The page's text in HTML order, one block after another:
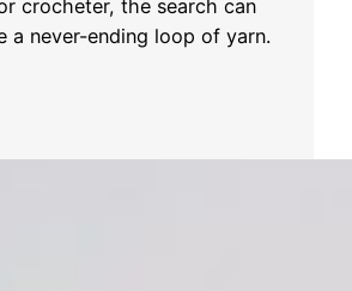
crocheter, the search can
a never-ending loop of yarn.